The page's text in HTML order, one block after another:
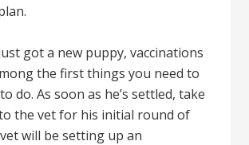
got a new puppy, vaccinations
the first things you need to
do. As soon as he’s settled, take
the vet for his initial round of
will be setting up an